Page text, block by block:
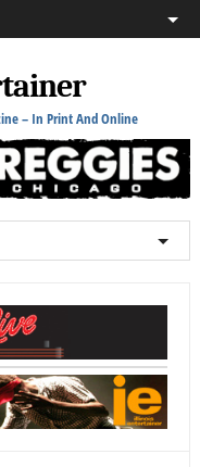
– In Print And Online